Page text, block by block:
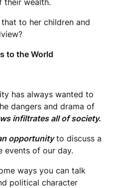
to her children and
to the World
has always wanted to
dangers and drama of
infiltrates all of society.
opportunityto discuss a
events of our day.
ways you can talk
political character